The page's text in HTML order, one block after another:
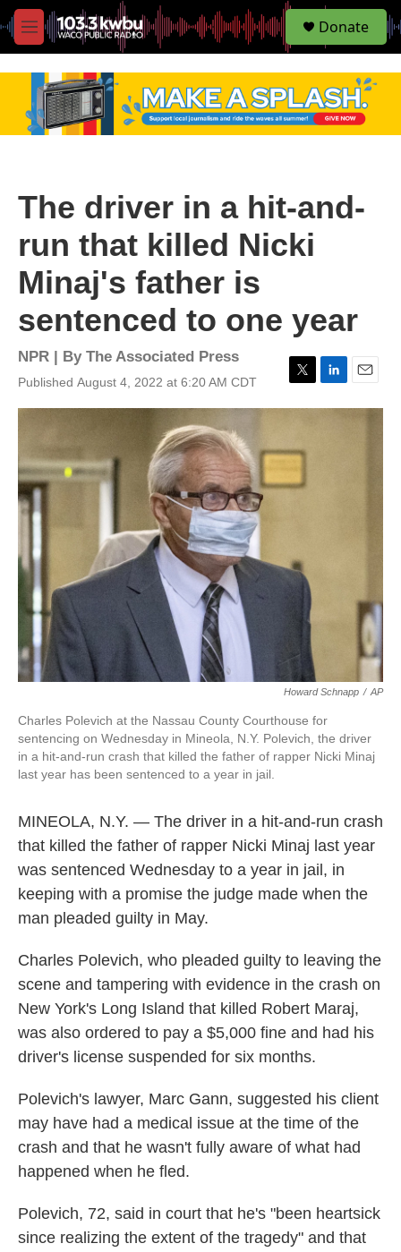
M
e
S
e
Donate
The driver in a hit-and-
run that killed Nicki
Minaj's father is
sentenced to one year
NPR | By The Associated Press
Published August 4, 2022 at 6:20 AM CDT
w
t
e
r
i
m
a
Howard Schnapp / AP
Charles Polevich at the Nassau County Courthouse for
sentencing on Wednesday in Mineola, N.Y. Polevich, the driver
in a hit-and-run crash that killed the father of rapper Nicki Minaj
last year has been sentenced to a year in jail.
MINEOLA, N.Y. — The driver in a hit-and-run crash
that killed the father of rapper Nicki Minaj last year
was sentenced Wednesday to a year in jail, in
keeping with a promise the judge made when the
man pleaded guilty in May.
Charles Polevich, who pleaded guilty to leaving the
scene and tampering with evidence in the crash on
New York's Long Island that killed Robert Maraj,
was also ordered to pay a $5,000 fine and had his
driver's license suspended for six months.
Polevich's lawyer, Marc Gann, suggested his client
may have had a medical issue at the time of the
crash and that he wasn't fully aware of what had
happened when he fled.
Polevich, 72, said in court that he's "been heartsick
since realizing the extent of the tragedy" and that